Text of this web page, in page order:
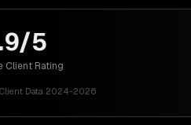
5
Client Rating
Data 2024-2026